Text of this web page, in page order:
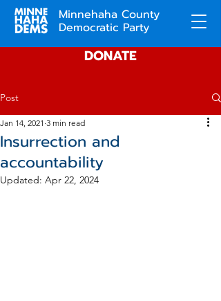
Minnehaha County
Democratic Party
DONATE
Post
Insurrection and
accountability
Jan 14, 2021 3 min read
Updated: Apr 22, 2024